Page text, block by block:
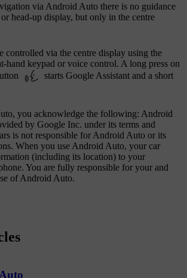
via Android Auto there is no guidance
head-up display, but only in the centre
controlled via the centre display using the
hand keypad or voice control. A long press on
starts Google Assistant and a short
you acknowledge the following: Android
by Google Inc. under its terms and
is not responsible for Android Auto or its
When you use Android Auto, your car
(including its location) to your
You are fully responsible for your and
of Android Auto.